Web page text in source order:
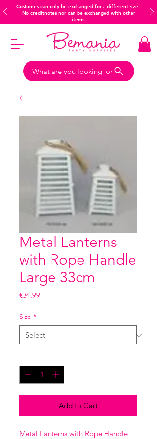
Costumes can only be exchanged for a different size -
No creditnotes nor can be exchanged with other
items.
What are you looking for
Metal Lanterns
with Rope Handle
Large 33cm
€34.99Price
Size *
Add to Cart
Metal Lanterns with Rope Handle